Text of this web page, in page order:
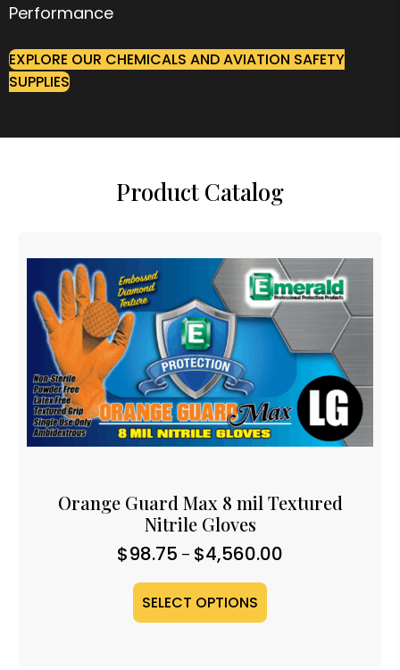
Performance
EXPLORE OUR CHEMICALS AND AVIATION SAFETY
SUPPLIES
Product Catalog
Orange Guard Max 8 mil Textured
Nitrile Gloves
$98.75 – $4,560.00
SELECT OPTIONS